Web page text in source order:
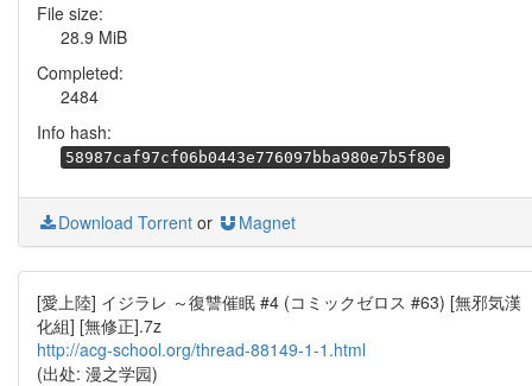
File size:
28.9 MiB
Completed:
2484
Info hash:
58987caf97cf06b0443e776097bba980e7b5f80e
Download Torrent or Magnet
[愛上陸] イジラレ ～復讐催眠 #4 (コミックゼロス #63) [無邪気漢
化組] [無修正].7z
http://acg-school.org/thread-88149-1-1.html
(出处: 漫之学园)